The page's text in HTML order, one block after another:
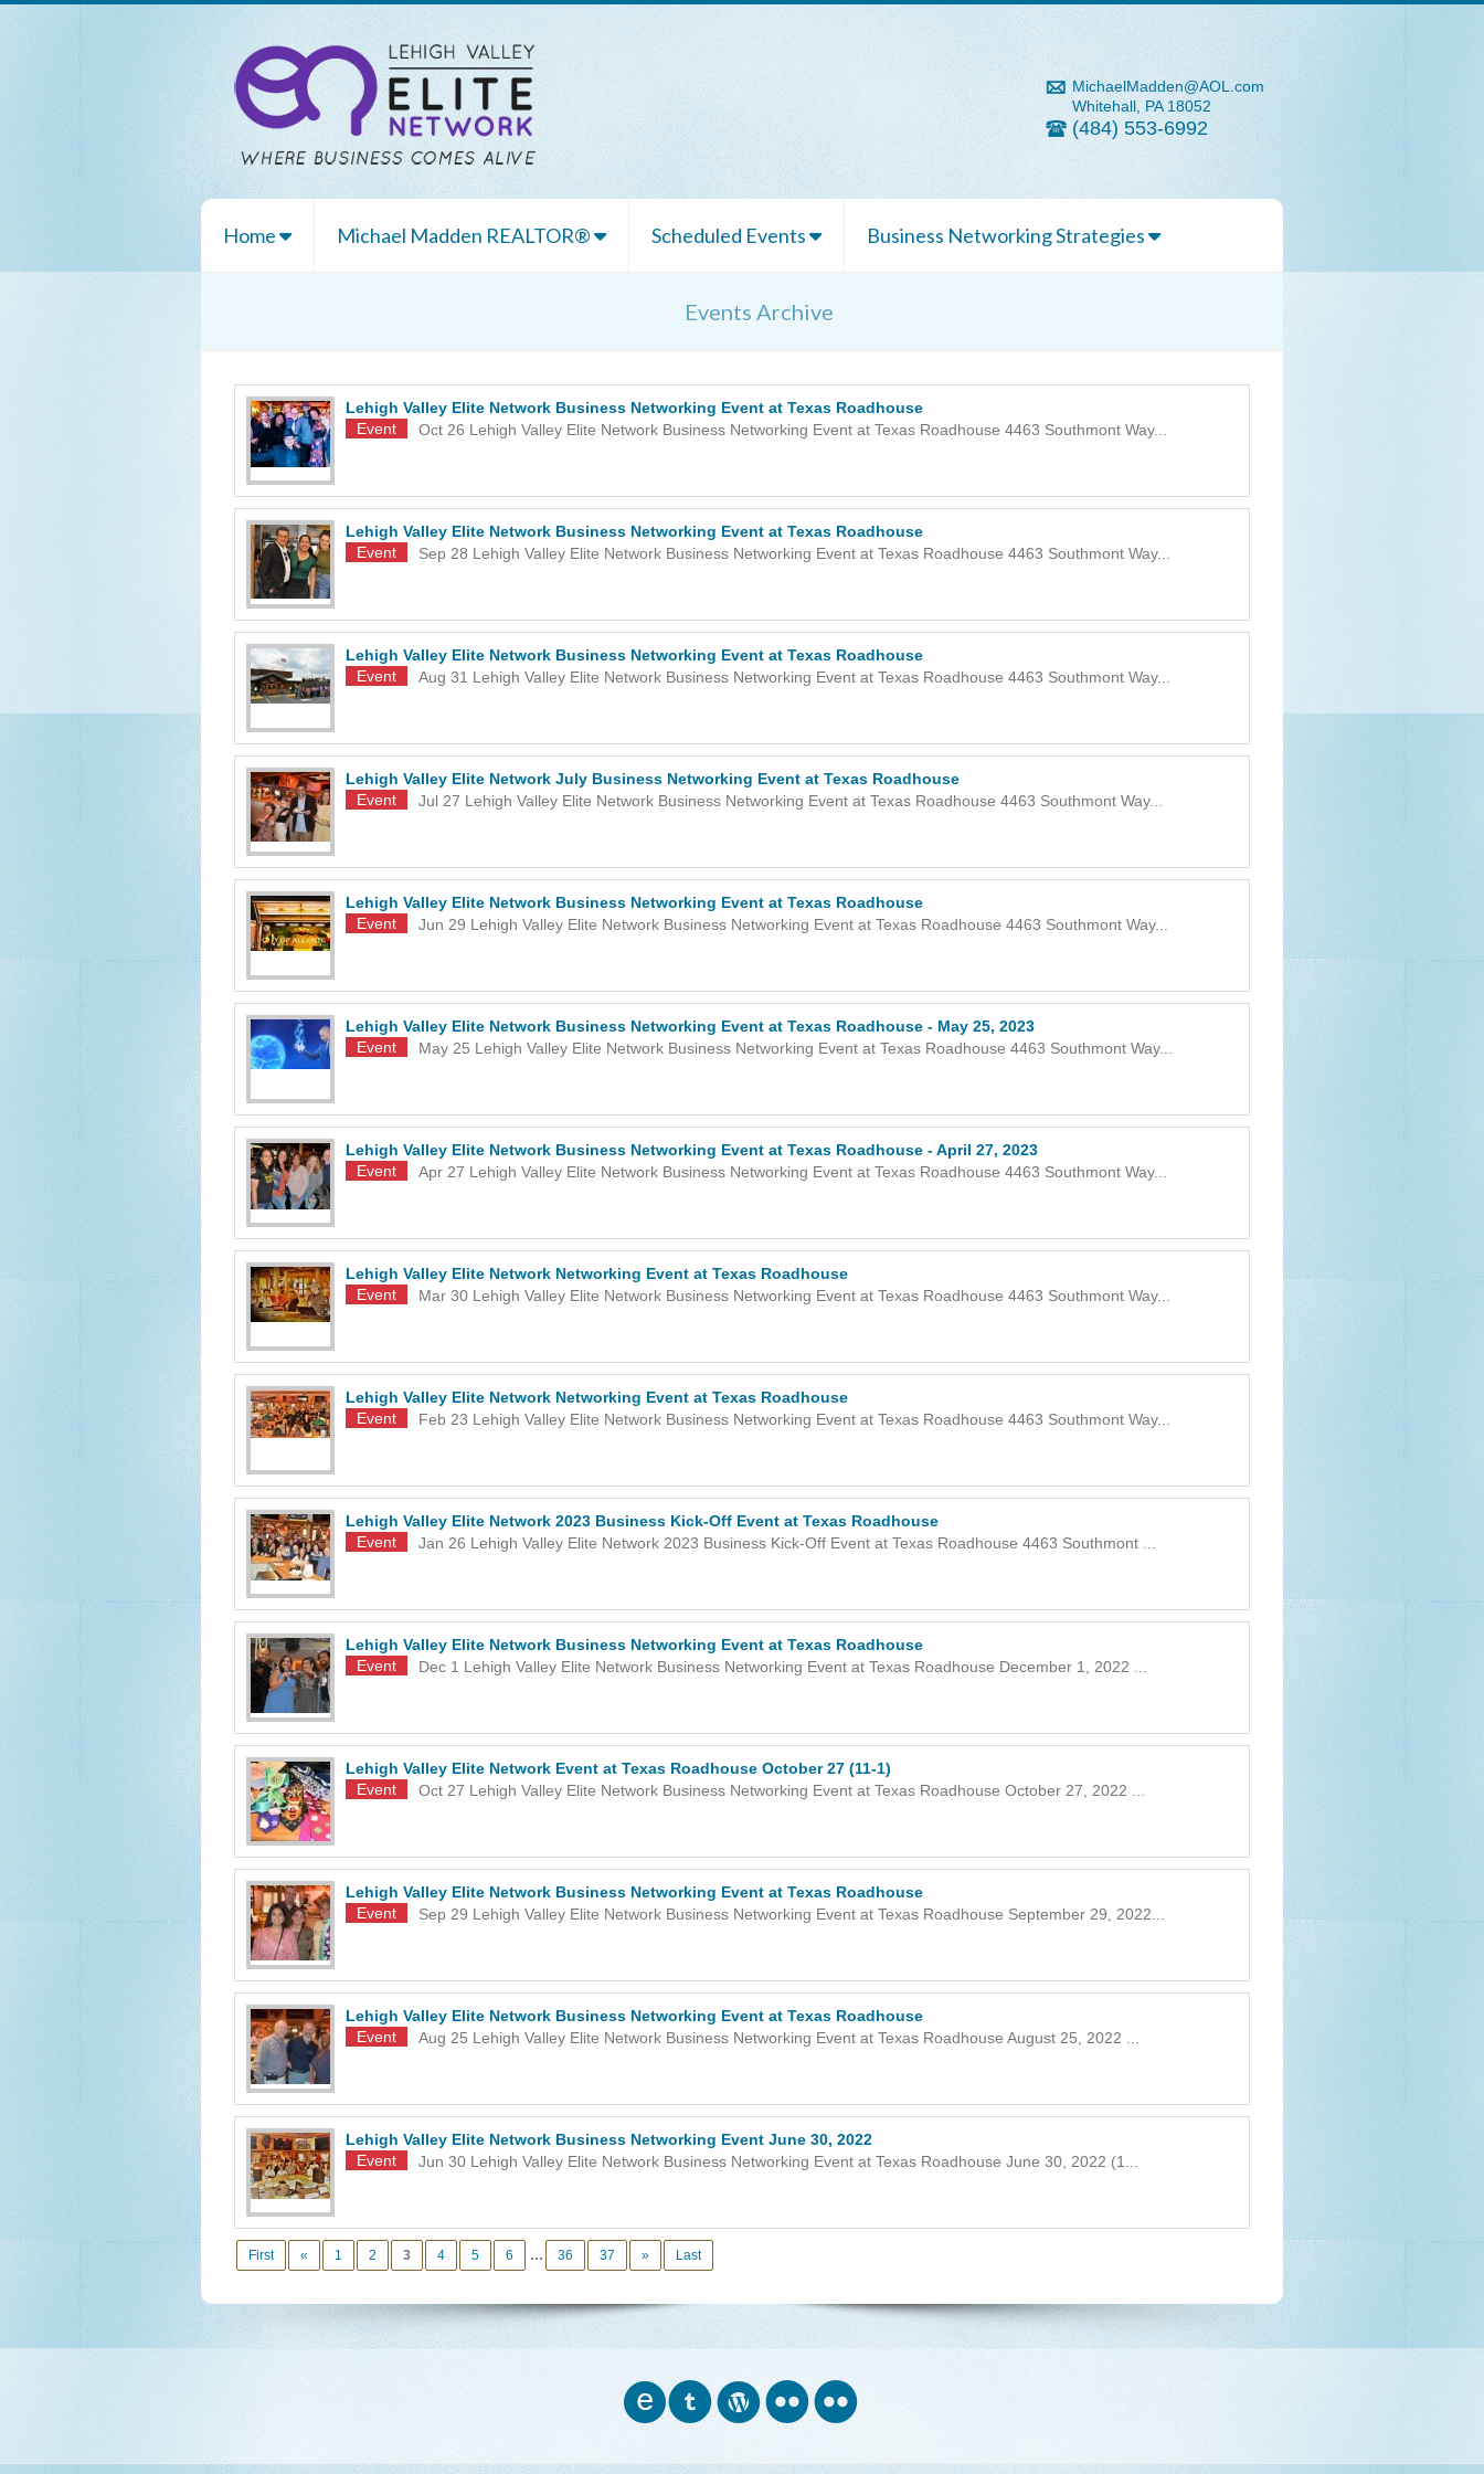
MichaelMadden@AOL.com
Whitehall, PA 18052
(484) 553-6992
Home Michael Madden REALTOR® Scheduled Events Business Networking Strategies
Events Archive
Lehigh Valley Elite Network Business Networking Event at Texas Roadhouse
Event
Oct 26 Lehigh Valley Elite Network Business Networking Event at Texas Roadhouse 4463 Southmont Way...
Lehigh Valley Elite Network Business Networking Event at Texas Roadhouse
Event
Sep 28 Lehigh Valley Elite Network Business Networking Event at Texas Roadhouse 4463 Southmont Way...
Lehigh Valley Elite Network Business Networking Event at Texas Roadhouse
Event
Aug 31 Lehigh Valley Elite Network Business Networking Event at Texas Roadhouse 4463 Southmont Way...
Lehigh Valley Elite Network July Business Networking Event at Texas Roadhouse
Event
Jul 27 Lehigh Valley Elite Network Business Networking Event at Texas Roadhouse 4463 Southmont Way...
Lehigh Valley Elite Network Business Networking Event at Texas Roadhouse
Event
Jun 29 Lehigh Valley Elite Network Business Networking Event at Texas Roadhouse 4463 Southmont Way...
Lehigh Valley Elite Network Business Networking Event at Texas Roadhouse - May 25, 2023
Event
May 25 Lehigh Valley Elite Network Business Networking Event at Texas Roadhouse 4463 Southmont Way...
Lehigh Valley Elite Network Business Networking Event at Texas Roadhouse - April 27, 2023
Event
Apr 27 Lehigh Valley Elite Network Business Networking Event at Texas Roadhouse 4463 Southmont Way...
Lehigh Valley Elite Network Networking Event at Texas Roadhouse
Event
Mar 30 Lehigh Valley Elite Network Business Networking Event at Texas Roadhouse 4463 Southmont Way...
Lehigh Valley Elite Network Networking Event at Texas Roadhouse
Event
Feb 23 Lehigh Valley Elite Network Business Networking Event at Texas Roadhouse 4463 Southmont Way...
Lehigh Valley Elite Network 2023 Business Kick-Off Event at Texas Roadhouse
Event
Jan 26 Lehigh Valley Elite Network 2023 Business Kick-Off Event at Texas Roadhouse 4463 Southmont ...
Lehigh Valley Elite Network Business Networking Event at Texas Roadhouse
Event
Dec 1 Lehigh Valley Elite Network Business Networking Event at Texas Roadhouse December 1, 2022 ...
Lehigh Valley Elite Network Event at Texas Roadhouse October 27 (11-1)
Event
Oct 27 Lehigh Valley Elite Network Business Networking Event at Texas Roadhouse October 27, 2022 ...
Lehigh Valley Elite Network Business Networking Event at Texas Roadhouse
Event
Sep 29 Lehigh Valley Elite Network Business Networking Event at Texas Roadhouse September 29, 2022...
Lehigh Valley Elite Network Business Networking Event at Texas Roadhouse
Event
Aug 25 Lehigh Valley Elite Network Business Networking Event at Texas Roadhouse August 25, 2022 ...
Lehigh Valley Elite Network Business Networking Event June 30, 2022
Event
Jun 30 Lehigh Valley Elite Network Business Networking Event at Texas Roadhouse June 30, 2022 (1...
First « 1 2 3 4 5 6 ... 36 37 » Last
ownn